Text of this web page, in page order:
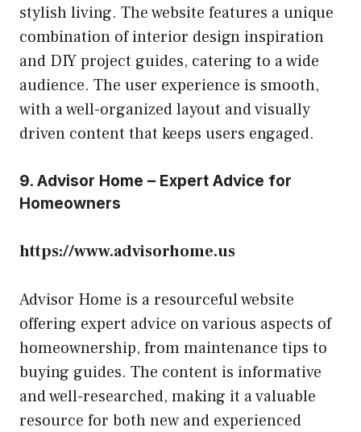
stylish living. The website features a unique
combination of interior design inspiration
and DIY project guides, catering to a wide
audience. The user experience is smooth,
with a well-organized layout and visually
driven content that keeps users engaged.
9. Advisor Home – Expert Advice for
Homeowners
https://www.advisorhome.us
Advisor Home is a resourceful website
offering expert advice on various aspects of
homeownership, from maintenance tips to
buying guides. The content is informative
and well-researched, making it a valuable
resource for both new and experienced